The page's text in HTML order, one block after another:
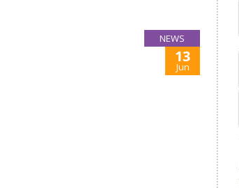
NEWS
13
Jun